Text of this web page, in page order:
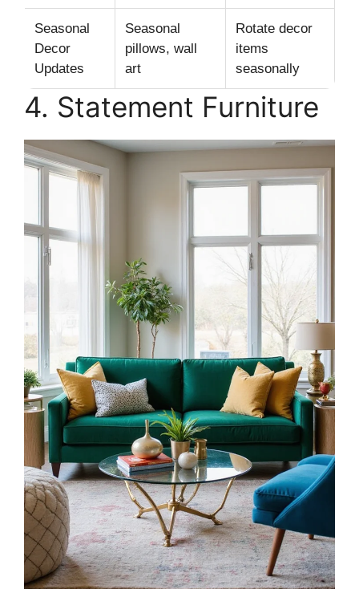
Seasonal
Decor
Updates
Seasonal
pillows, wall
art
Rotate decor
items
seasonally
4. Statement Furniture